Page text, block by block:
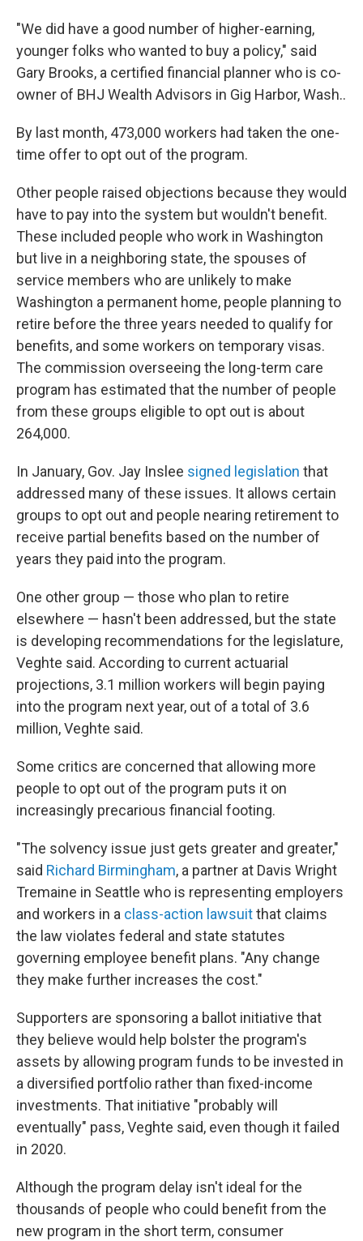
"We did have a good number of higher-earning,
younger folks who wanted to buy a policy," said
Gary Brooks, a certified financial planner who is co-
owner of BHJ Wealth Advisors in Gig Harbor, Wash..
By last month, 473,000 workers had taken the one-
time offer to opt out of the program.
Other people raised objections because they would
have to pay into the system but wouldn't benefit.
These included people who work in Washington
but live in a neighboring state, the spouses of
service members who are unlikely to make
Washington a permanent home, people planning to
retire before the three years needed to qualify for
benefits, and some workers on temporary visas.
The commission overseeing the long-term care
program has estimated that the number of people
from these groups eligible to opt out is about
264,000.
In January, Gov. Jay Inslee signed legislation that
addressed many of these issues. It allows certain
groups to opt out and people nearing retirement to
receive partial benefits based on the number of
years they paid into the program.
One other group — those who plan to retire
elsewhere — hasn't been addressed, but the state
is developing recommendations for the legislature,
Veghte said. According to current actuarial
projections, 3.1 million workers will begin paying
into the program next year, out of a total of 3.6
million, Veghte said.
Some critics are concerned that allowing more
people to opt out of the program puts it on
increasingly precarious financial footing.
"The solvency issue just gets greater and greater,"
said Richard Birmingham, a partner at Davis Wright
Tremaine in Seattle who is representing employers
and workers in a class-action lawsuitthat claims
the law violates federal and state statutes
governing employee benefit plans. "Any change
they make further increases the cost."
Supporters are sponsoring a ballot initiative that
they believe would help bolster the program's
assets by allowing program funds to be invested in
a diversified portfolio rather than fixed-income
investments. That initiative "probably will
eventually" pass, Veghte said, even though it failed
in 2020.
Although the program delay isn't ideal for the
thousands of people who could benefit from the
new program in the short term, consumer